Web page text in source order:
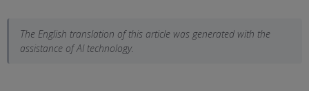
The English translation of this article was generated with the
assistance of AI technology.